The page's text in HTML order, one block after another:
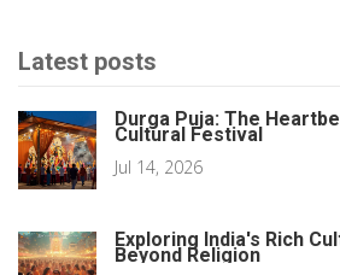
Latest posts
Durga Puja: The
Cultural Festival
Jul 14, 2026
Exploring India's Rich
Beyond Religion